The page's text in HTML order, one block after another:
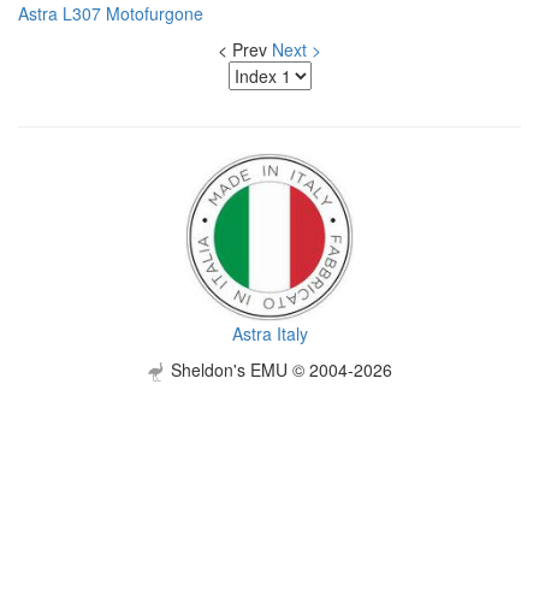
Astra L307 Motofurgone
< Prev Next >
Astra Italy
Sheldon's EMU © 2004-2026